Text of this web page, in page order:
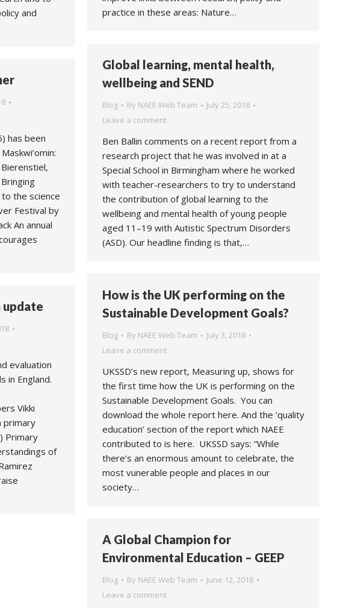
and
practice in these areas: Nature…
Global learning, mental health,
wellbeing and SEND
Blog By NAEE Web Team
July 25, 2018
Leave a comment
Ben Ballin comments on a recent report from a
research project that he was involved in at a
Special School in Birmingham where he worked
with teacher-researchers to try to understand
the contribution of global learning to the
wellbeing and mental health of young people
aged 11–19 with Autistic Spectrum Disorders
(ASD). Our headline finding is that,…
has been
the science
Festival by
An annual
How is the UK performing on the
Sustainable Development Goals?
Blog By NAEE Web Team
July 3, 2018
Leave a comment
UKSSD’s new report, Measuring up, shows for
the first time how the UK is performing on the
Sustainable Development Goals. You can
download the whole report here. And the ‘quality
education’ section of the report which NAEE
contributed to is here. UKSSD says: “While
there’s an enormous amount to celebrate, the
most vunerable people and places in our
society…
update
evaluation
in England.
Vikki
primary
Primary
of
A Global Champion for
Environmental Education – GEEP
Blog By NAEE Web Team
June 12, 2018
Leave a comment